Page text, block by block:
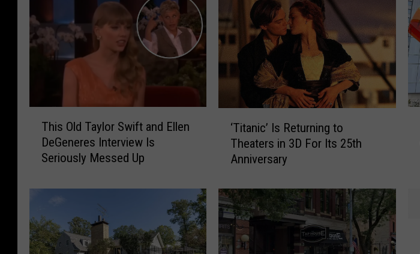
l
T
a
y
This Old Taylor Swift and Ellen
DeGeneres Interview Is
Seriously Messed Up
n
i
c
’
I
‘Titanic’ Is Returning to
Theaters in 3D For Its 25th
Anniversary